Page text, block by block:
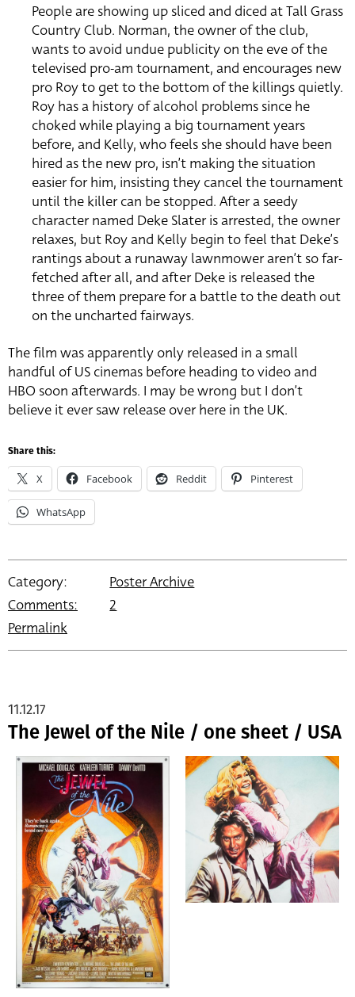
People are showing up sliced and diced at Tall Grass
Country Club. Norman, the owner of the club,
wants to avoid undue publicity on the eve of the
televised pro-am tournament, and encourages new
pro Roy to get to the bottom of the killings quietly.
Roy has a history of alcohol problems since he
choked while playing a big tournament years
before, and Kelly, who feels she should have been
hired as the new pro, isn’t making the situation
easier for him, insisting they cancel the tournament
until the killer can be stopped. After a seedy
character named Deke Slater is arrested, the owner
relaxes, but Roy and Kelly begin to feel that Deke’s
rantings about a runaway lawnmower aren’t so far-
fetched after all, and after Deke is released the
three of them prepare for a battle to the death out
on the uncharted fairways.
The film was apparently only released in a small
handful of US cinemas before heading to video and
HBO soon afterwards. I may be wrong but I don’t
believe it ever saw release over here in the UK.
Share this:
X Facebook Reddit Pinterest
WhatsApp
Category:
Poster Archive
Comments:
2
Permalink
The Jewel of the Nile / one sheet / USA
11.12.17